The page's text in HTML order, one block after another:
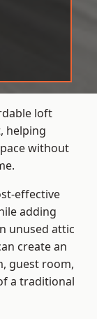
loft
helping
without
effective
adding
unused attic
create an
guest room,
a traditional